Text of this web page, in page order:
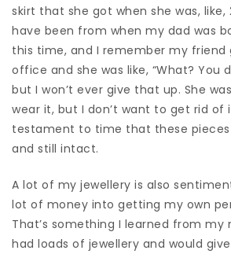
skirt that she got when she was, like,
have been from when my dad was
this time, and I remember my
office and she was like, “What? You
but I won’t ever give that up. She
wear it, but I don’t want to get rid of
testament to time that these pieces
and still intact.
A lot of my jewellery is also
lot of money into getting my own
That’s something I learned from my
had loads of jewellery and would